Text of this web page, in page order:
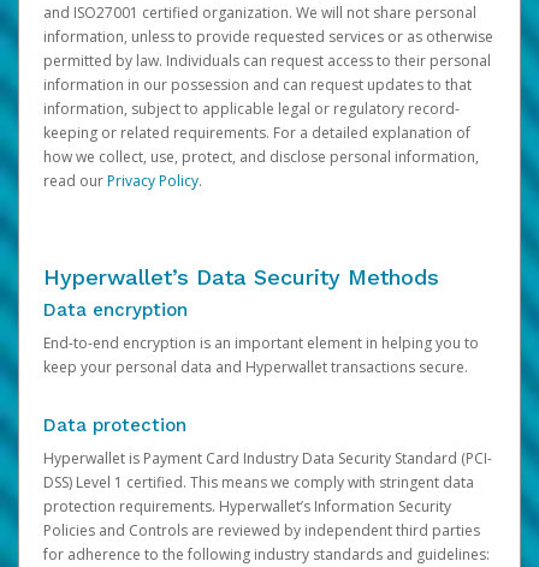
and ISO27001 certified organization. We will not share personal
information, unless to provide requested services or as otherwise
permitted by law. Individuals can request access to their personal
information in our possession and can request updates to that
information, subject to applicable legal or regulatory record-
keeping or related requirements. For a detailed explanation of
how we collect, use, protect, and disclose personal information,
read ourPrivacy Policy.
Hyperwallet’s Data Security Methods
Data encryption
End-to-end encryption is an important element in helping you to
keep your personal data and Hyperwallet transactions secure.
Data protection
Hyperwallet is Payment Card Industry Data Security Standard (PCI-
DSS) Level 1 certified. This means we comply with stringent data
protection requirements. Hyperwallet’s Information Security
Policies and Controls are reviewed by independent third parties
for adherence to the following industry standards and guidelines: